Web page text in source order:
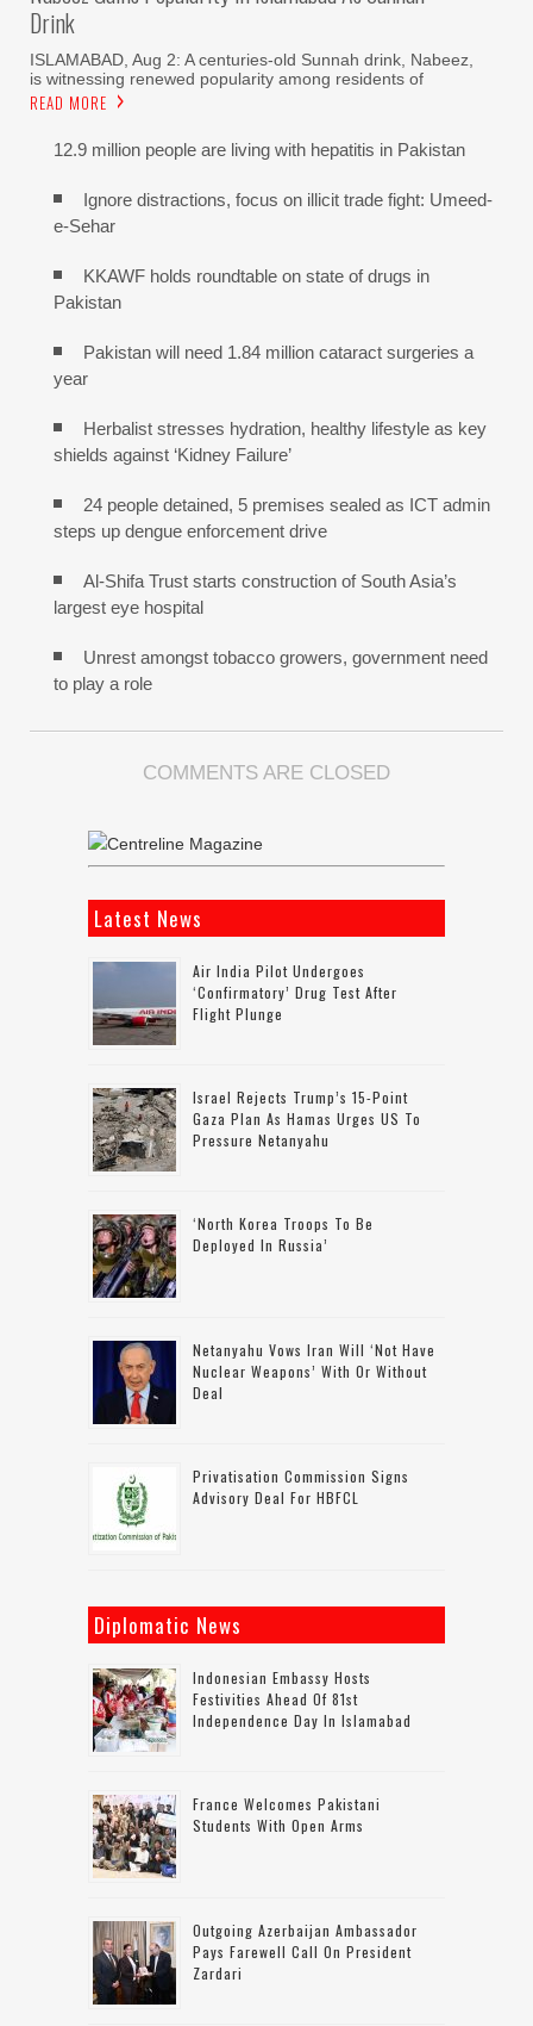
Drink
ISLAMABAD, Aug 2: A centuries-old Sunnah drink, Nabeez,
is witnessing renewed popularity among residents of
READ MORE
12.9 million people are living with hepatitis in Pakistan
Ignore distractions, focus on illicit trade fight: Umeed-
e-Sehar
KKAWF holds roundtable on state of drugs in
Pakistan
Pakistan will need 1.84 million cataract surgeries a
year
Herbalist stresses hydration, healthy lifestyle as key
shields against ‘Kidney Failure’
24 people detained, 5 premises sealed as ICT admin
steps up dengue enforcement drive
Al-Shifa Trust starts construction of South Asia’s
largest eye hospital
Unrest amongst tobacco growers, government need
to play a role
COMMENTS ARE CLOSED
Latest News
Air India Pilot Undergoes
‘confirmatory’ Drug Test After
Flight Plunge
Israel Rejects Trump’s 15-Point
Gaza Plan As Hamas Urges US To
Pressure Netanyahu
‘North Korea Troops To Be
Deployed In Russia’
Netanyahu Vows Iran Will ‘not Have
Nuclear Weapons’ With Or Without
Deal
Privatisation Commission Signs
Advisory Deal For HBFCL
Diplomatic News
Indonesian Embassy Hosts
Festivities Ahead Of 81st
Independence Day In Islamabad
France Welcomes Pakistani
Students With Open Arms
Outgoing Azerbaijan Ambassador
Pays Farewell Call On President
Zardari